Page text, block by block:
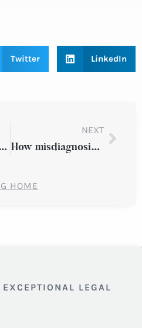
Twitter LinkedIn
discrimination against Oracle
NEXT
How misdiagnosis harms young cancer patients
HOME
LEGAL